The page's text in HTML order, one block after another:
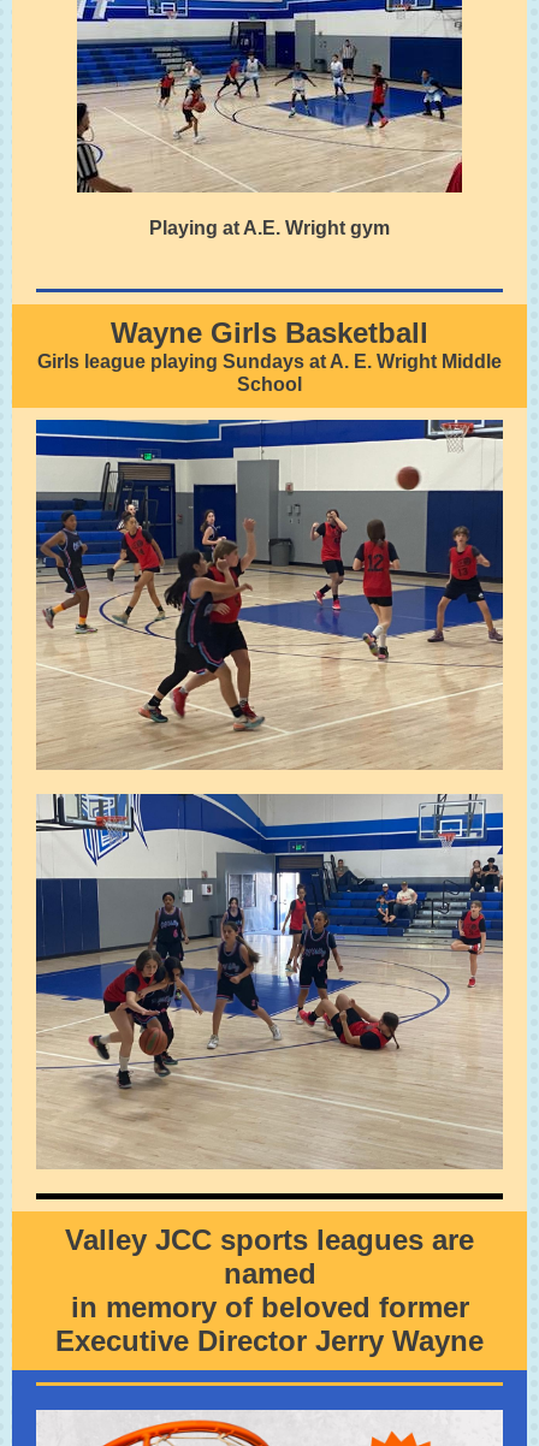
Playing at A.E. Wright gym
Wayne Girls Basketball
Girls league playing Sundays at A. E. Wright Middle
School
Valley JCC sports leagues are
named
in memory of beloved former
Executive Director Jerry Wayne